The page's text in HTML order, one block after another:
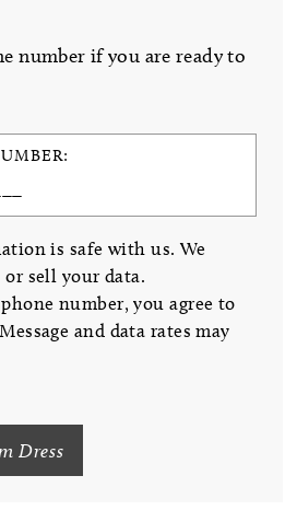
number if you are ready to
is safe with us. We
sell your data.
number, you agree to
and data rates may
Dress